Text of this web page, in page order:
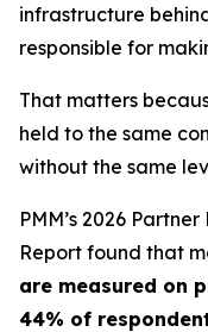
infrastructure
responsible for
That matters
held to the same
without the same
PMM’s 2026
Report found that
are measured on
44% of